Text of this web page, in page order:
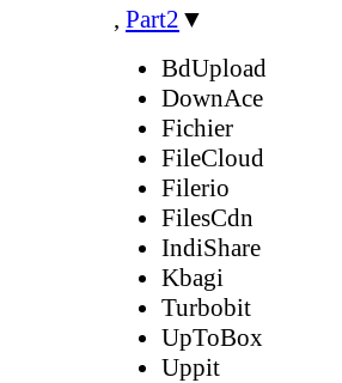
, Part2 ▼
BdUpload
DownAce
Fichier
FileCloud
Filerio
FilesCdn
IndiShare
Kbagi
Turbobit
UpToBox
Uppit